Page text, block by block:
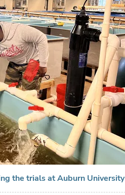
the trials at Auburn University